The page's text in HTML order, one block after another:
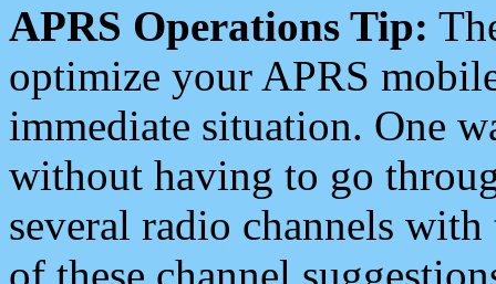
APRS Operations Tip:
optimize your APRS
immediate situation. One
without having to go
several radio channels
of these channel